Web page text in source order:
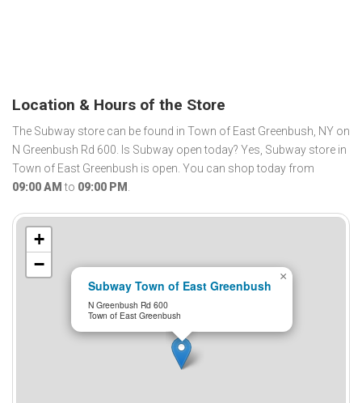
Location & Hours of the Store
The Subway store can be found in Town of East Greenbush, NY on
N Greenbush Rd 600. Is Subway open today? Yes, Subway store in
Town of East Greenbush is open. You can shop today from
09:00 AM to 09:00 PM .
Subway Town of East Greenbush
N Greenbush Rd 600
Town of East Greenbush
×
+
−